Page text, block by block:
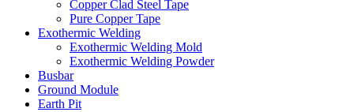
Copper Clad Steel Tape
Pure Copper Tape
Exothermic Welding
Exothermic Welding Mold
Exothermic Welding Powder
Busbar
Ground Module
Earth Pit